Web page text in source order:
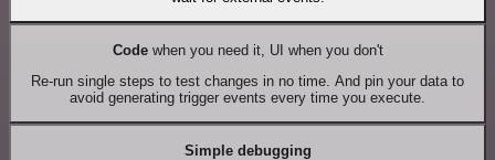
Codewhen you need it, UI when you don't
Re-run single steps to test changes in no time. And pin your data to
avoid generating trigger events every time you execute.
Simple debugging